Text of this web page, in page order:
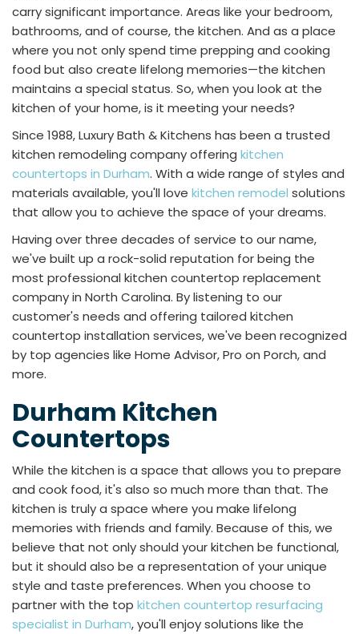
carry significant importance. Areas like your bedroom,
bathrooms, and of course, the kitchen. And as a place
where you not only spend time prepping and cooking
food but also create lifelong memories—the kitchen
maintains a special status. So, when you look at the
kitchen of your home, is it meeting your needs?
Since 1988, Luxury Bath & Kitchens has been a trusted
kitchen remodeling company offering kitchen
countertops in Durham. With a wide range of styles and
materials available, you'll love kitchen remodel solutions
that allow you to achieve the space of your dreams.
Having over three decades of service to our name,
we've built up a rock-solid reputation for being the
most professional kitchen countertop replacement
company in North Carolina. By listening to our
customer's needs and offering tailored kitchen
countertop installation services, we've been recognized
by top agencies like Home Advisor, Pro on Porch, and
more.
Durham Kitchen
Countertops
While the kitchen is a space that allows you to prepare
and cook food, it's also so much more than that. The
kitchen is truly a space where you make lifelong
memories with friends and family. Because of this, we
believe that not only should your kitchen be functional,
but it should also be a representation of your unique
style and taste preferences. When you choose to
partner with the top kitchen countertop resurfacing
specialist in Durham, you'll enjoy solutions like the